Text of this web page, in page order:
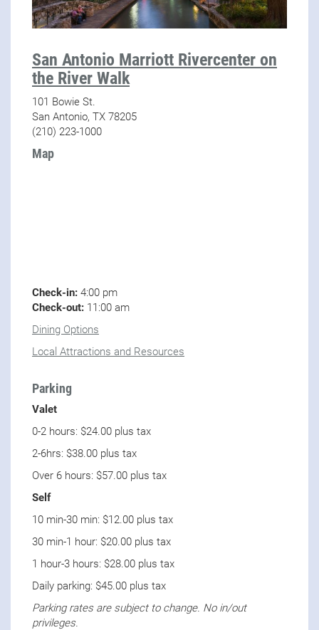
San Antonio Marriott Rivercenter on
the River Walk
101 Bowie St.
San Antonio, TX 78205
(210) 223-1000
Map
Check-in: 4:00 pm
Check-out: 11:00 am
Dining Options
Local Attractions and Resources
Parking
Valet
0-2 hours: $24.00 plus tax
2-6hrs: $38.00 plus tax
Over 6 hours: $57.00 plus tax
Self
10 min-30 min: $12.00 plus tax
30 min-1 hour: $20.00 plus tax
1 hour-3 hours: $28.00 plus tax
Daily parking: $45.00 plus tax
Parking rates are subject to change. No in/out
privileges.